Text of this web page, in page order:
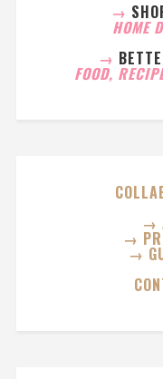
→
HOME
→
FOOD,
→
→
→